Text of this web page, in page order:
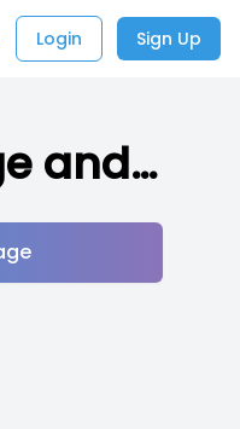
Login Sign Up
Tama’s Challenge (Indie RPG inspired by Takeshi’s Challenge and other media)